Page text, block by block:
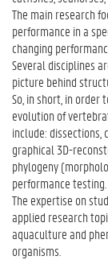
The main research
performance in a
changing
Several disciplines
picture behind
So, in short, in
evolution of
include:
graphical 3D-
phylogeny
performance testing.
The expertise on
applied research
aquaculture and
organisms.